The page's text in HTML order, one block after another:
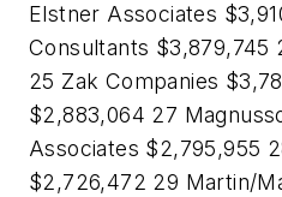
Elstner Associates
Consultants $3,879,745
25 Zak Companies
$2,883,064 27
Associates $2,795,955
$2,726,472 29 Martin/